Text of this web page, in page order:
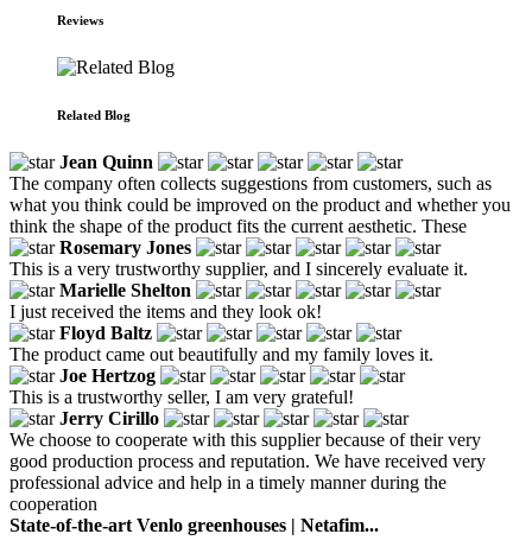
Reviews
Related Blog
Jean Quinn
The company often collects suggestions from customers, such as
what you think could be improved on the product and whether you
think the shape of the product fits the current aesthetic. These
Rosemary Jones
This is a very trustworthy supplier, and I sincerely evaluate it.
Marielle Shelton
I just received the items and they look ok!
Floyd Baltz
The product came out beautifully and my family loves it.
Joe Hertzog
This is a trustworthy seller, I am very grateful!
Jerry Cirillo
We choose to cooperate with this supplier because of their very
good production process and reputation. We have received very
professional advice and help in a timely manner during the
cooperation
State-of-the-art Venlo greenhouses | Netafim...